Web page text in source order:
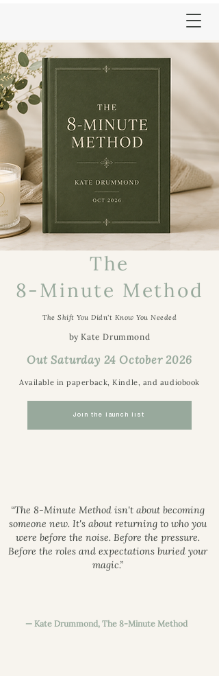
The
8-Minute Method
The Shift You Didn't Know You Needed
by Kate Drummond
Out Saturday 24 October 2026
Available in paperback, Kindle, and audiobook
Join the launch list
“The 8-Minute Method isn't about becoming
someone new. It's about returning to who you
were before the noise. Before the pressure.
Before the roles and expectations buried your
magic.”
— Kate Drummond, The 8-Minute Method